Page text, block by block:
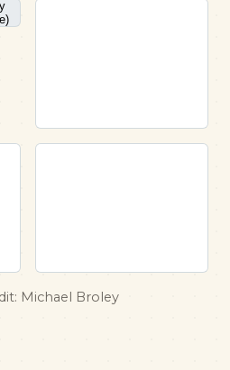
Michael Broley